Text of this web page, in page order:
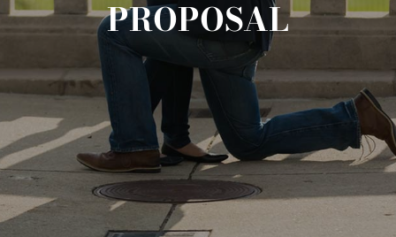
PROPOSAL